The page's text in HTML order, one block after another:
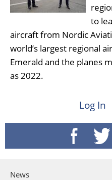
to
aircraft from Nordic
world’s largest regional
Emerald and the planes
as 2022.
Log In
News